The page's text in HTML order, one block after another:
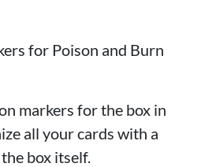
for Poison and Burn
markers for the box in
all your cards with a
box itself.